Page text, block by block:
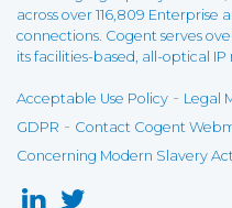
across over 116,809
connections. Cogent serves
its facilities-based, all-optical IP
Acceptable Use Policy - Legal
GDPR - Contact Cogent
Concerning Modern Slavery